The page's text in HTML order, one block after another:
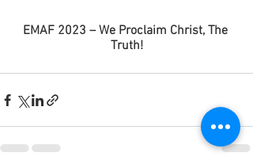
EMAF 2023 – We Proclaim Christ, The
Truth!